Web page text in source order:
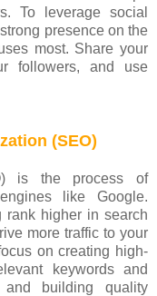
To leverage social
presence on the
most. Share your
followers, and use
(SEO)
is the process of
like Google.
rank higher in search
more traffic to your
on creating high-
keywords and
and building quality